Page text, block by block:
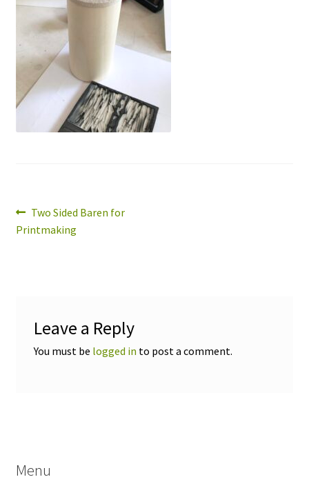
About
Wholesale
Instructions
Post
navigation
Previous
post:
Two Sided Baren for
Printmaking
Leave a Reply
You must be logged in to post a comment.
Menu